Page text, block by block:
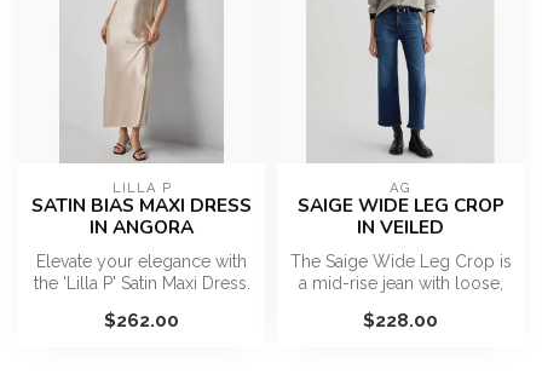
LILLA P
SATIN BIAS MAXI DRESS
IN ANGORA
Elevate your elegance with
the 'Lilla P' Satin Maxi Dress.
$262.00
AG
SAIGE WIDE LEG CROP
IN VEILED
The Saige Wide Leg Crop is
a mid-rise jean with loose,
he...
$228.00